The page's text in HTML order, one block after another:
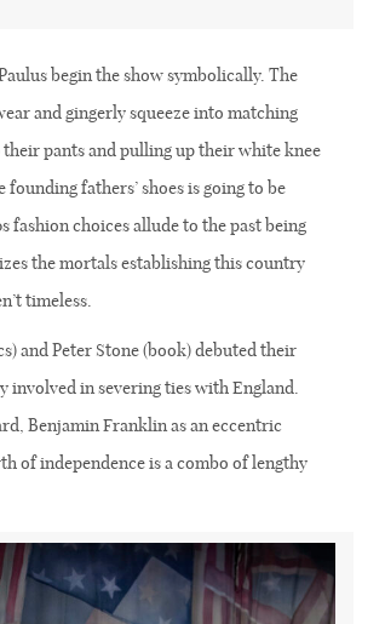
begin the show symbolically. The
and gingerly squeeze into matching
pants and pulling up their white knee
fathers’ shoes is going to be
fashion choices allude to the past being
the mortals establishing this country
timeless.
and Peter Stone (book) debuted their
involved in severing ties with England.
Benjamin Franklin as an eccentric
of independence is a combo of lengthy